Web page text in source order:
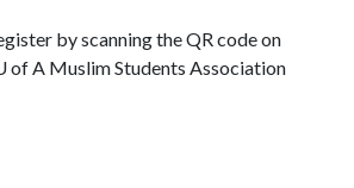
by scanning the QR code on
of A Muslim Students Association